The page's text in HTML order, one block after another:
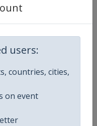
users:
countries, cities,
on event
Skating